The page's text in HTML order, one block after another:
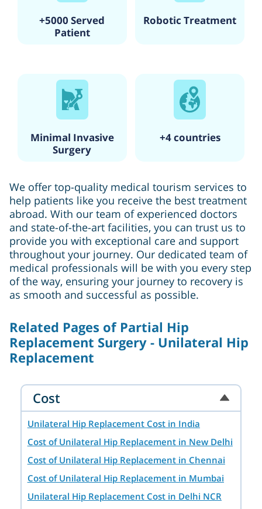
+5000 Served
Patient
Robotic Treatment
Minimal Invasive
Surgery
+4 countries
We offer top-quality medical tourism services to
help patients like you receive the best treatment
abroad. With our team of experienced doctors
and state-of-the-art facilities, you can trust us to
provide you with exceptional care and support
throughout your journey. Our dedicated team of
medical professionals will be with you every step
of the way, ensuring your journey to recovery is
as smooth and successful as possible.
Related Pages of Partial Hip
Replacement Surgery - Unilateral Hip
Replacement
Cost
Unilateral Hip Replacement Cost in India
Cost of Unilateral Hip Replacement in New Delhi
Cost of Unilateral Hip Replacement in Chennai
Cost of Unilateral Hip Replacement in Mumbai
Unilateral Hip Replacement Cost in Delhi NCR